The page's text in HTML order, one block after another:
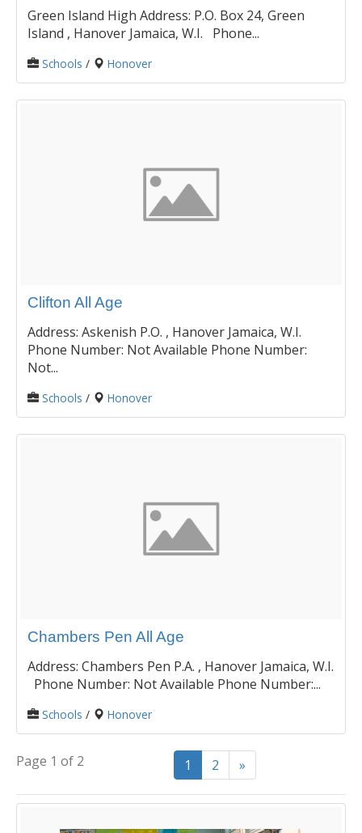
Green Island High Address: P.O. Box 24, Green
Island , Hanover Jamaica, W.I. Phone...
Schools / Honover
Clifton All Age
Address: Askenish P.O. , Hanover Jamaica, W.I.
Phone Number: Not Available Phone Number:
Not...
Schools / Honover
Chambers Pen All Age
Address: Chambers Pen P.A. , Hanover Jamaica, W.I.
Phone Number: Not Available Phone Number:...
Schools / Honover
Page 1 of 2 1 2 »